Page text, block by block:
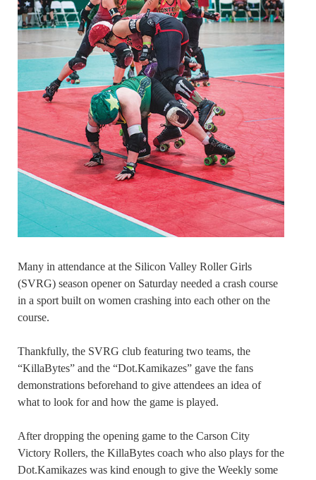
Many in attendance at the Silicon Valley Roller Girls
(SVRG) season opener on Saturday needed a crash course
in a sport built on women crashing into each other on the
course.
Thankfully, the SVRG club featuring two teams, the
“KillaBytes” and the “Dot.Kamikazes” gave the fans
demonstrations beforehand to give attendees an idea of
what to look for and how the game is played.
After dropping the opening game to the Carson City
Victory Rollers, the KillaBytes coach who also plays for the
Dot.Kamikazes was kind enough to give the Weekly some